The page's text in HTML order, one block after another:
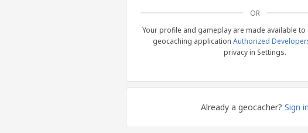
OR
Your profile and gameplay are made available
geocaching application Authorized
privacy in Settings.
Already a geocacher? Sign in